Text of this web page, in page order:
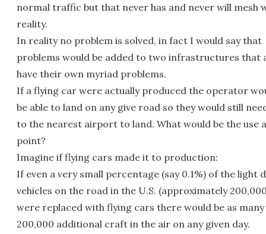
normal traffic but that never has and never will mesh
reality.
In reality no problem is solved, in fact I would say that
problems would be added to two infrastructures that
have their own myriad problems.
If a flying car were actually produced the operator
be able to land on any give road so they would still
to the nearest airport to land. What would be the use
point?
Imagine if flying cars made it to production:
If even a very small percentage (say 0.1%) of the light
vehicles on the road in the U.S. (approximately
were replaced with flying cars there would be as many
200,000 additional craft in the air on any given day.